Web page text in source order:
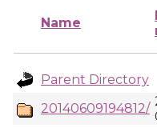
Name
Parent Directory
20140609194812/